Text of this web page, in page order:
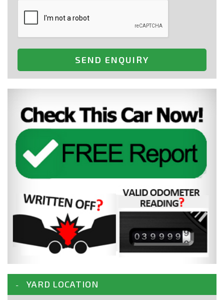
SEND ENQUIRY
YARD LOCATION